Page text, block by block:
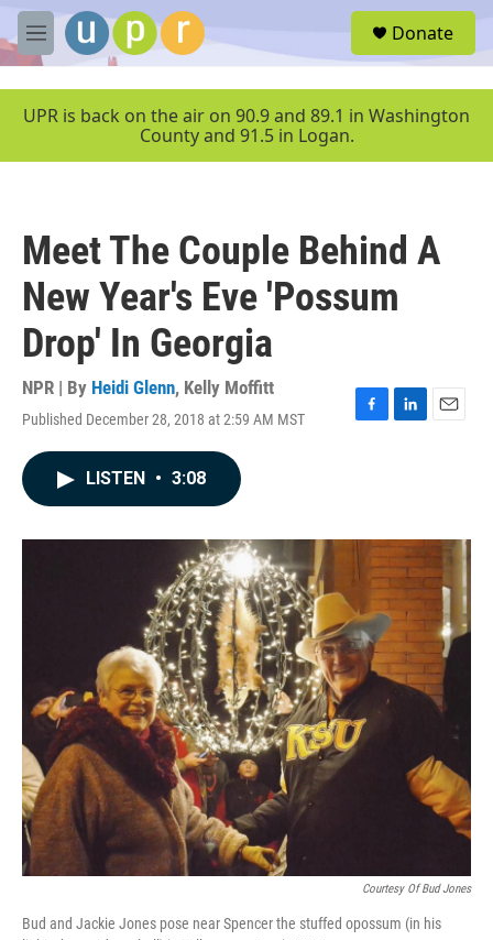
Skip to main content
M
e
u
Donate
UPR is back on the air on 90.9 and 89.1 in Washington
County and 91.5 in Logan.
Meet The Couple Behind A
New Year's Eve 'Possum
Drop' In Georgia
NPR | By Heidi Glenn, Kelly Moffitt
Published December 28, 2018 at 2:59 AM MST
F
o
k
L
I
n
E
LISTEN • 3:08
Courtesy Of Bud Jones
Bud and Jackie Jones pose near Spencer the stuffed opossum (in his